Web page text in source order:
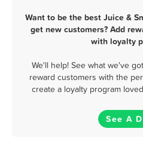
Want to be the best Juice &
get new customers? Add
with loyalty
We'll help! See what we've
reward customers with the
create a loyalty program
See A